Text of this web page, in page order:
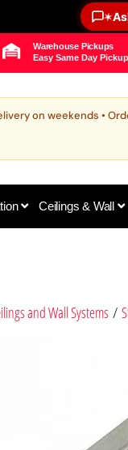
✶
Warehouse Pickups
Easy Same Day
on weekends •
Ceilings & Wall
and Wall Systems /